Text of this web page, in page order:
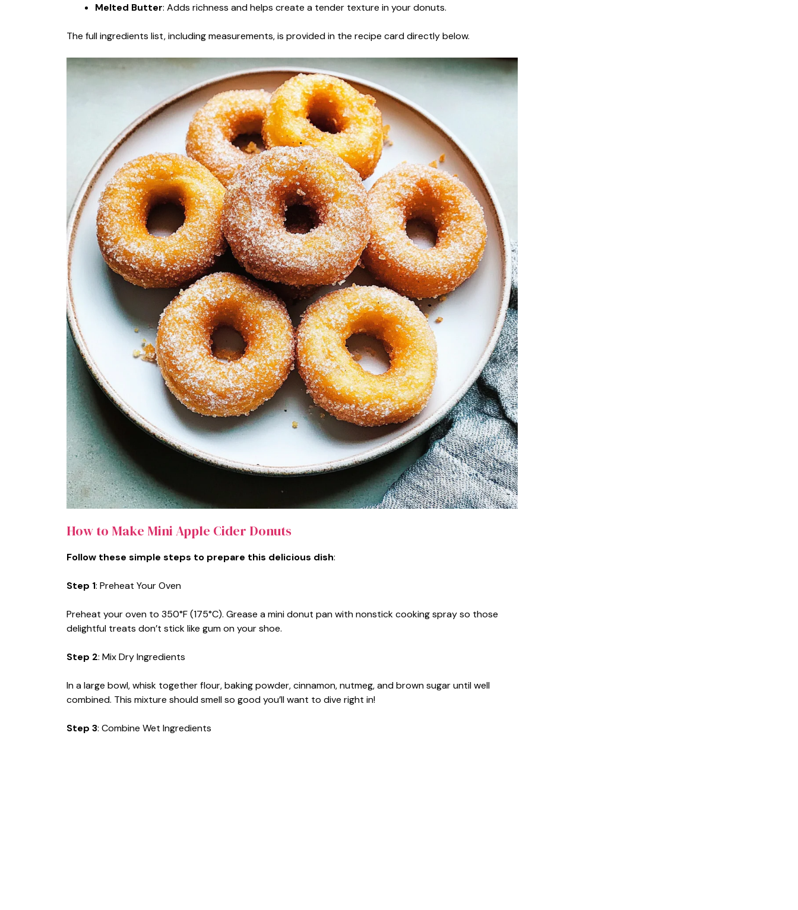
Melted Butter: Adds richness and helps create a tender texture in your donuts.
The full ingredients list, including measurements, is provided in the recipe card directly below.
How to Make Mini Apple Cider Donuts
Follow these simple steps to prepare this delicious dish:
Step 1: Preheat Your Oven
Preheat your oven to 350°F (175°C). Grease a mini donut pan with nonstick cooking spray so those
delightful treats don’t stick like gum on your shoe.
Step 2: Mix Dry Ingredients
In a large bowl, whisk together flour, baking powder, cinnamon, nutmeg, and brown sugar until well
combined. This mixture should smell so good you’ll want to dive right in!
Step 3: Combine Wet Ingredients